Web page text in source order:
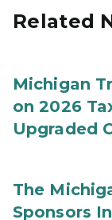
Related
Michigan
on 2026
Upgraded
The
Sponsors